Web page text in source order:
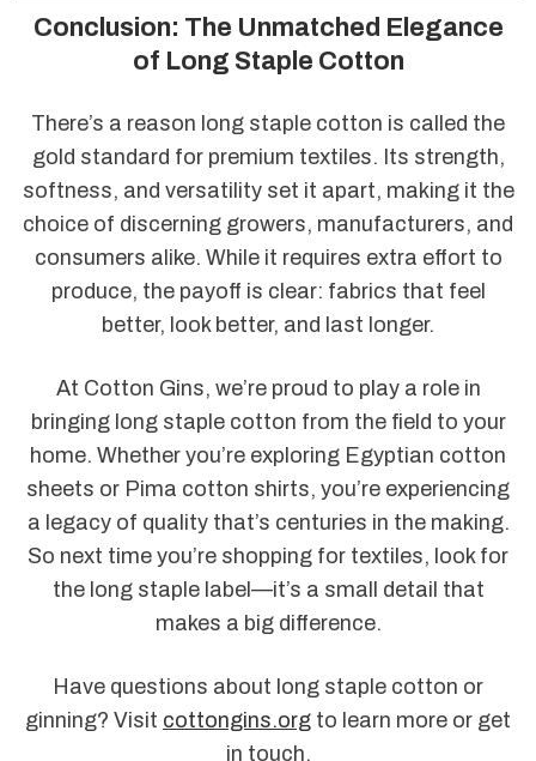
Conclusion: The Unmatched Elegance
of Long Staple Cotton
There’s a reason long staple cotton is called the
gold standard for premium textiles. Its strength,
softness, and versatility set it apart, making it the
choice of discerning growers, manufacturers, and
consumers alike. While it requires extra effort to
produce, the payoff is clear: fabrics that feel
better, look better, and last longer.
At Cotton Gins, we’re proud to play a role in
bringing long staple cotton from the field to your
home. Whether you’re exploring Egyptian cotton
sheets or Pima cotton shirts, you’re experiencing
a legacy of quality that’s centuries in the making.
So next time you’re shopping for textiles, look for
the long staple label—it’s a small detail that
makes a big difference.
Have questions about long staple cotton or
ginning? Visit cottongins.org to learn more or get
in touch.